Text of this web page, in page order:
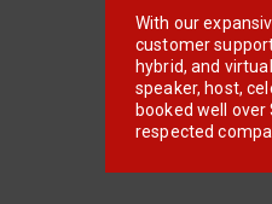
With our
customer
hybrid, and
speaker, host,
booked well
respected